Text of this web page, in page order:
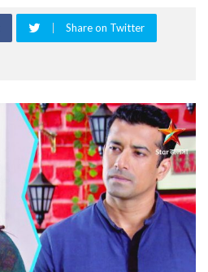
Share on Twitter